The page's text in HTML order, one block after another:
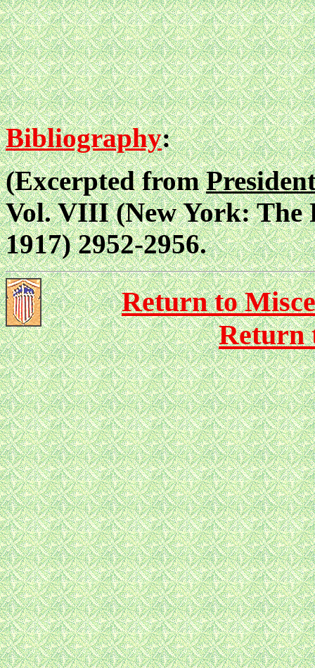
Bibliography:
(Excerpted from
Vol. VIII (New York: The
1917) 2952-2956.
Return to
Return